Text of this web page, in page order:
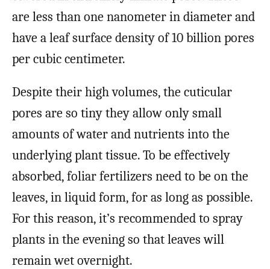
are less than one nanometer in diameter and
have a leaf surface density of 10 billion pores
per cubic centimeter.
Despite their high volumes, the cuticular
pores are so tiny they allow only small
amounts of water and nutrients into the
underlying plant tissue. To be effectively
absorbed, foliar fertilizers need to be on the
leaves, in liquid form, for as long as possible.
For this reason, it’s recommended to spray
plants in the evening so that leaves will
remain wet overnight.